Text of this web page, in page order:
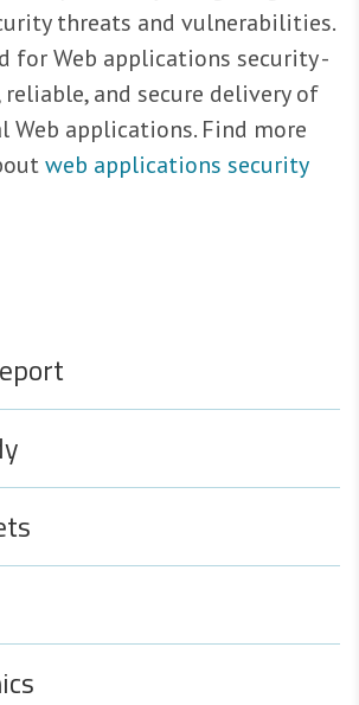
threats and vulnerabilities.
for Web applications security -
and secure delivery of
Web applications. Find more
web applications security